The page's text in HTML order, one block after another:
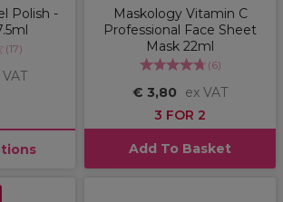
Polish -
(17)
Maskology Vitamin C
Professional Face Sheet
Mask 22ml
(6)
€ 3,80
ex VAT
3 FOR 2
Add To Basket